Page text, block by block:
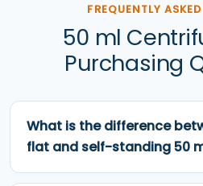
FREQUENTLY
50 ml
Purchasing
What is the difference
flat and self-standing 50